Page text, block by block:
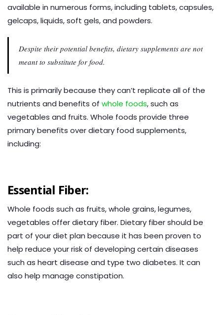
available in numerous forms, including tablets, capsules,
gelcaps, liquids, soft gels, and powders.
Despite their potential benefits, dietary supplements are not
meant to substitute for food.
This is primarily because they can’t replicate all of the
nutrients and benefits of whole foods, such as
vegetables and fruits. Whole foods provide three
primary benefits over dietary food supplements,
including:
Essential Fiber:
Whole foods such as fruits, whole grains, legumes,
vegetables offer dietary fiber. Dietary fiber should be
part of your diet plan because it has been proven to
help reduce your risk of developing certain diseases
such as heart disease and type two diabetes. It can
also help manage constipation.